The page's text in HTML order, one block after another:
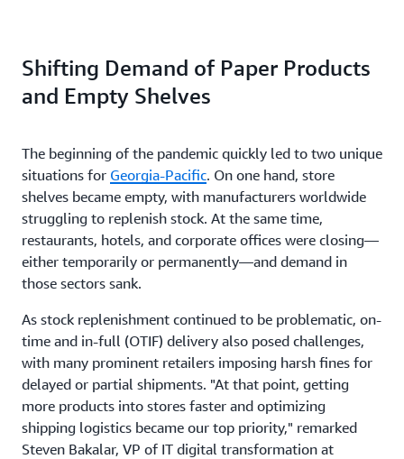
Shifting Demand of Paper Products
and Empty Shelves
The beginning of the pandemic quickly led to two unique
situations for Georgia-Pacific. On one hand, store
shelves became empty, with manufacturers worldwide
struggling to replenish stock. At the same time,
restaurants, hotels, and corporate offices were closing—
either temporarily or permanently—and demand in
those sectors sank.
As stock replenishment continued to be problematic, on-
time and in-full (OTIF) delivery also posed challenges,
with many prominent retailers imposing harsh fines for
delayed or partial shipments. "At that point, getting
more products into stores faster and optimizing
shipping logistics became our top priority," remarked
Steven Bakalar, VP of IT digital transformation at